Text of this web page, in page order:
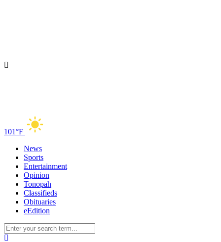
101°F
News
Sports
Entertainment
Opinion
Tonopah
Classifieds
Obituaries
eEdition